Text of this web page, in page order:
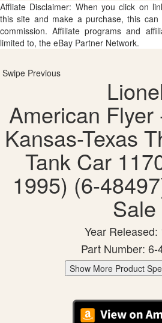
Affliate Disclaimer: When you click on
this site and make a purchase, this
commission. Affiliate programs and
limited to, the eBay Partner Network.
Swipe Previous
American Flyer
Kansas-Texas
Tank Car
1995) (6-
Sale
Year Released:
Part Number: 6-
Show More Product